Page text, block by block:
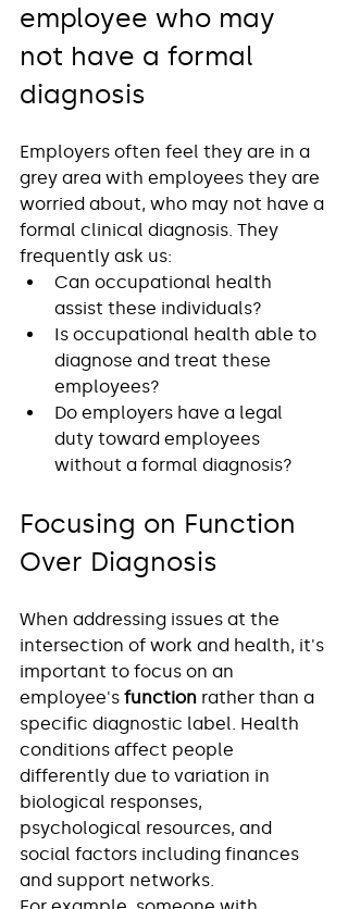
employee who may
not have a formal
diagnosis
Employers often feel they are in a
grey area with employees they are
worried about, who may not have a
formal clinical diagnosis. They
frequently ask us:
Can occupational health
assist these individuals?
Is occupational health able to
diagnose and treat these
employees?
Do employers have a legal
duty toward employees
without a formal diagnosis?
Focusing on Function
Over Diagnosis
When addressing issues at the
intersection of work and health, it's
important to focus on an
employee's function rather than a
specific diagnostic label. Health
conditions affect people
differently due to variation in
biological responses,
psychological resources, and
social factors including finances
and support networks.